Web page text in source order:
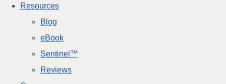
Resources
Blog
eBook
Sentinel™
Reviews